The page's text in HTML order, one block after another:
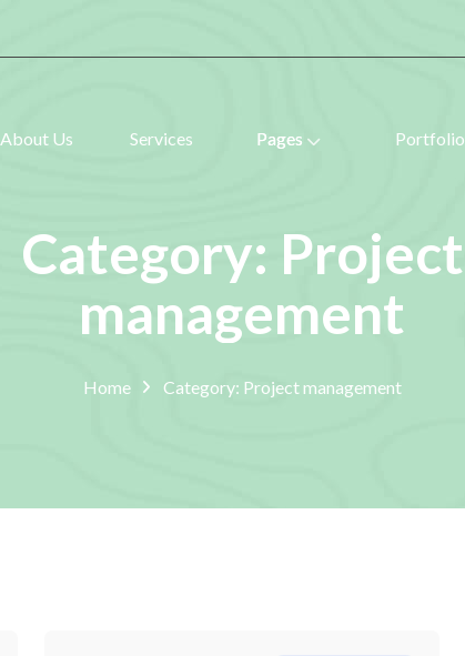
About Us Services Pages Portfolio
Category: Project
management
Home Category: Project management